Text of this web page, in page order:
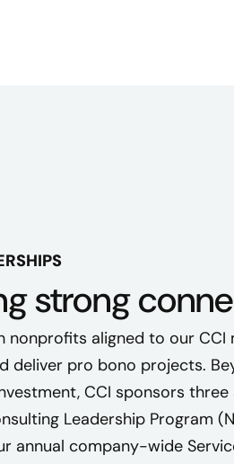
strong
nonprofits aligned to our CCI
deliver pro bono projects.
CCI sponsors
Leadership Program
annual company-wide